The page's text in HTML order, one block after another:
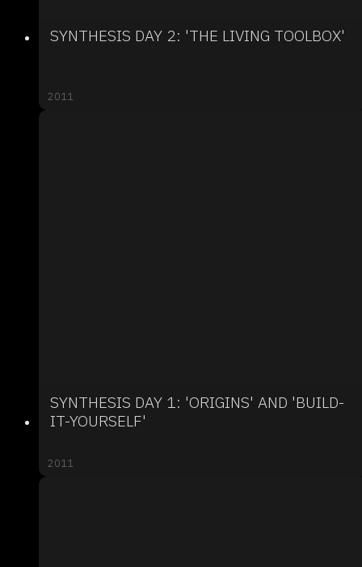
SYNTHESIS DAY 2: 'THE LIVING TOOLBOX'
2011
SYNTHESIS DAY 1: 'ORIGINS' AND 'BUILD-
IT-YOURSELF'
2011